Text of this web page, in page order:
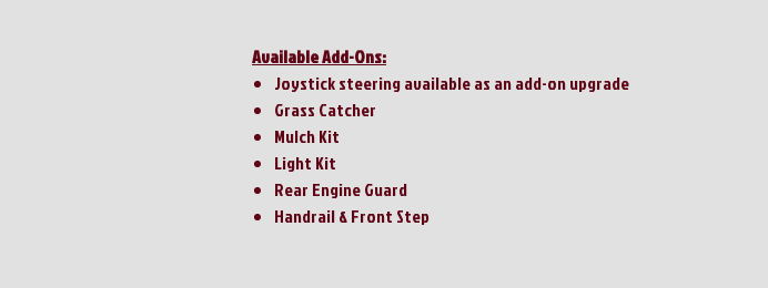
Available Add-Ons:
Joystick steering available as an add-on upgrade
Grass Catcher
Mulch Kit
Light Kit
Rear Engine Guard
Handrail & Front Step